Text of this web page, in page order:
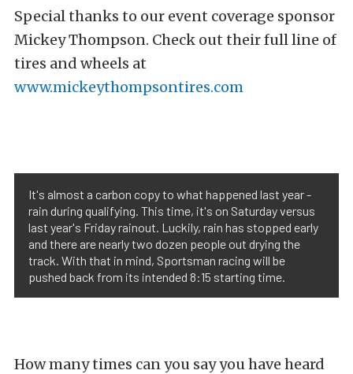
Special thanks to our event coverage sponsor
Mickey Thompson. Check out their full line of
tires and wheels at
www.mickeythompsontires.com
It's almost a carbon copy to what happened last year -
rain during qualifying. This time, it's on Saturday versus
last year's Friday rainout. Luckily, rain has stopped early
and there are nearly two dozen people out drying the
track. With that in mind, Sportsman racing will be
pushed back from its intended 8:15 starting time.
How many times can you say you have heard